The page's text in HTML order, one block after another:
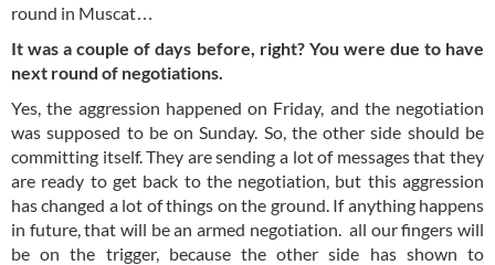
round in Muscat…
It was a couple of days before, right? You were due to have
next round of negotiations.
Yes, the aggression happened on Friday, and the negotiation
was supposed to be on Sunday. So, the other side should be
committing itself. They are sending a lot of messages that they
are ready to get back to the negotiation, but this aggression
has changed a lot of things on the ground. If anything happens
in future, that will be an armed negotiation. all our fingers will
be on the trigger, because the other side has shown to